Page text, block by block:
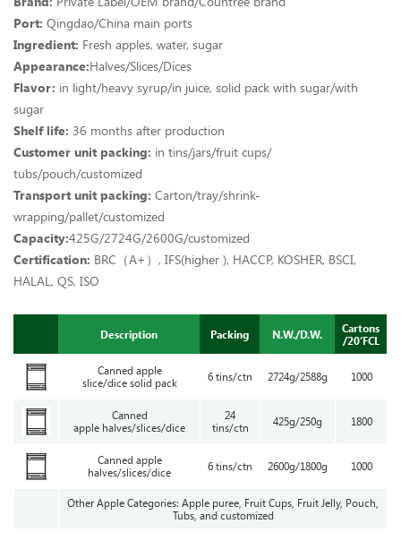
Port: Qingdao/China main ports
Ingredient: Fresh apples, water, sugar
Appearance:Halves/Slices/Dices
Flavor: in light/heavy syrup/in juice, solid pack with sugar/with
sugar
Shelf life: 36 months after production
Customer unit packing: in tins/jars/fruit cups/
tubs/pouch/customized
Transport unit packing: Carton/tray/shrink-
wrapping/pallet/customized
Capacity:425G/2724G/2600G/customized
Certification: BRC（A+）, IFS(higher ), HACCP, KOSHER, BSCI,
HALAL, QS, ISO
Description Packing N.W./D.W.
Cartons
/20’FCL
Canned apple
slice/dice solid pack
6 tins/ctn 2724g/2588g 1000
Canned
apple halves/slices/dice
24
tins/ctn
425g/250g 1800
Canned apple
halves/slices/dice
6 tins/ctn 2600g/1800g 1000
Other Apple Categories: Apple puree, Fruit Cups, Fruit Jelly, Pouch,
Tubs, and customized